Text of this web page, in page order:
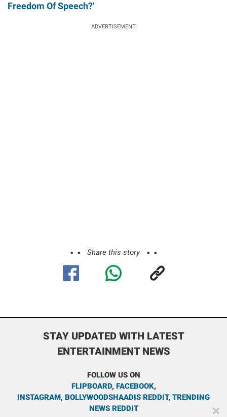
Freedom Of Speech?'
ADVERTISEMENT
Share this story
STAY UPDATED WITH LATEST
ENTERTAINMENT NEWS
FOLLOW US ON
FLIPBOARD, FACEBOOK,
INSTAGRAM, BOLLYWOODSHAADIS REDDIT, TRENDING
NEWS REDDIT
✕